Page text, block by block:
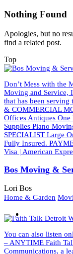
Nothing Found
Apologies, but no
find a related post.
Top
Don’t Mess with the
Moving and Service,
that has been
& COMMERCIAL
Offices Antiques
Supplies Piano
SPECIALIST Large
Fully Insured.
Visa | American
Bos Moving &
Lori Bos
Home & Garden
You can also listen
– ANYTIME Faith
Communications, a